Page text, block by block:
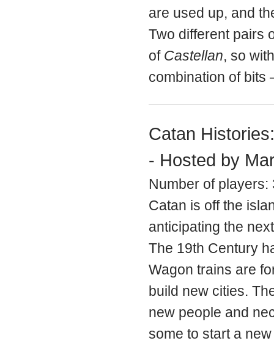
are used up, and
Two different pairs
of Castellan, so
combination of bits
Catan
- Hosted by
Number of players:
Catan is off the
anticipating the
The 19th Century
Wagon trains are
build new cities.
new people and
some to start a